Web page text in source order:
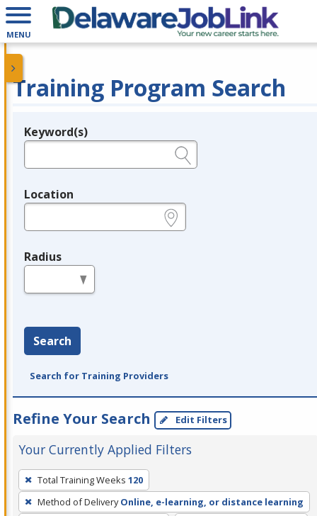
MENU
Training Program Search
Legend
Keyword(s)
Location
Radius
Search
Search for Training Providers
Refine Your Search Edit Filters
Your Currently Applied Filters
To
remove
a
Total Training Weeks 120
Method of Delivery Online, e-learning, or distance learning